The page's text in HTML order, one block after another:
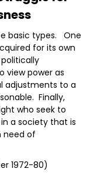
basic types. One
for its own
view power as
adjustments to a
Finally,
who seek to
a society that is
need of
1972-80)